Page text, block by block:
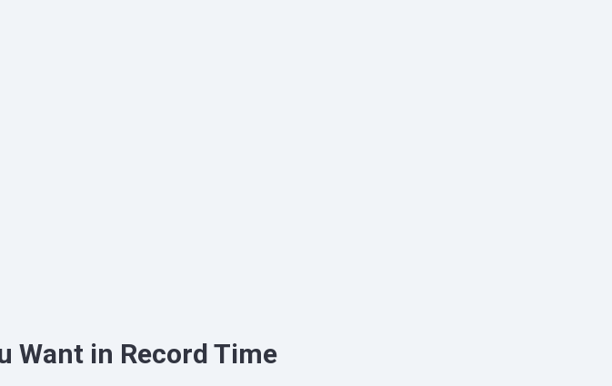
Want in Record Time